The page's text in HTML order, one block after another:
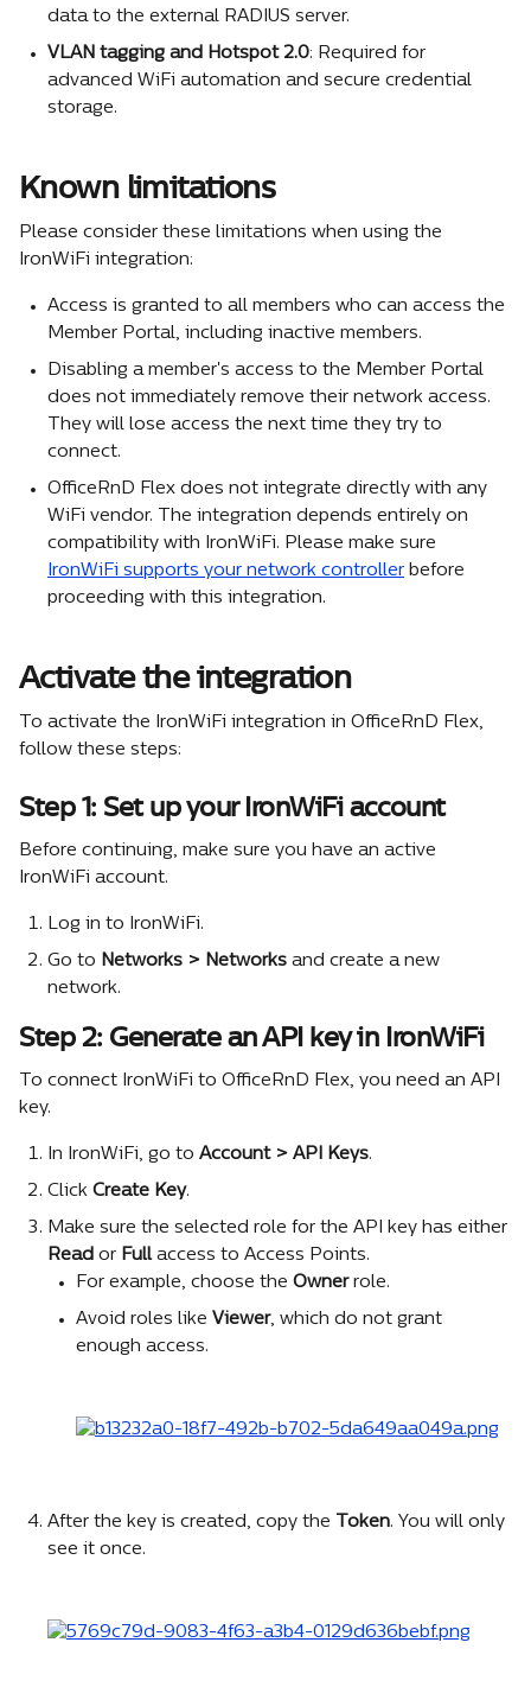
data to the external RADIUS server.
VLAN tagging and Hotspot 2.0: Required for
advanced WiFi automation and secure credential
storage.
Known limitations
Please consider these limitations when using the
IronWiFi integration:
Access is granted to all members who can access the
Member Portal, including inactive members.
Disabling a member's access to the Member Portal
does not immediately remove their network access.
They will lose access the next time they try to
connect.
OfficeRnD Flex does not integrate directly with any
WiFi vendor. The integration depends entirely on
compatibility with IronWiFi. Please make sure
IronWiFi supports your network controller before
proceeding with this integration.
Activate the integration
To activate the IronWiFi integration in OfficeRnD Flex,
follow these steps:
Step 1: Set up your IronWiFi account
Before continuing, make sure you have an active
IronWiFi account.
Log in to IronWiFi.
Go to Networks > Networks and create a new
network.
Step 2: Generate an API key in IronWiFi
To connect IronWiFi to OfficeRnD Flex, you need an API
key.
In IronWiFi, go to Account > API Keys.
Click Create Key.
Make sure the selected role for the API key has either
Read or Full access to Access Points.
For example, choose the Owner role.
Avoid roles like Viewer, which do not grant
enough access.
After the key is created, copy the Token. You will only
see it once.